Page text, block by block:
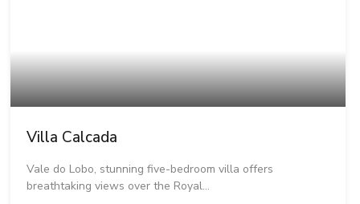
Villa Calcada
Vale do Lobo, stunning five-bedroom villa offers
breathtaking views over the Royal…